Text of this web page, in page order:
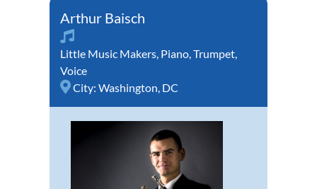
Arthur Baisch
Little Music Makers Piano Trumpet
Voice
City: Washington, DC